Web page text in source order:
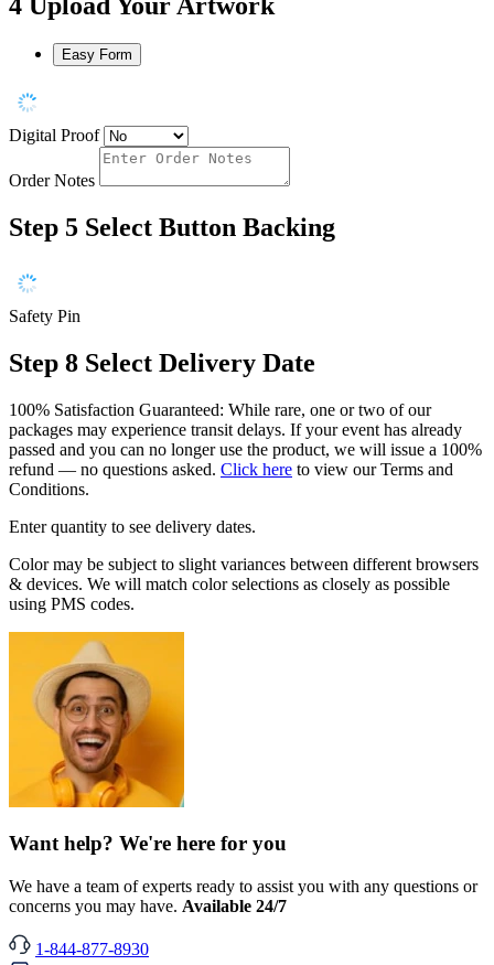
Easy Form
Digital Proof
Order Notes
Step 5 Select Button Backing
Safety Pin
Step 8 Select Delivery Date
100% Satisfaction Guaranteed: While rare, one or two of our
packages may experience transit delays. If your event has already
passed and you can no longer use the product, we will issue a 100%
refund — no questions asked. Click here to view our Terms and
Conditions.
Enter quantity to see delivery dates.
Color may be subject to slight variances between different browsers
& devices. We will match color selections as closely as possible
using PMS codes.
Want help? We're here for you
We have a team of experts ready to assist you with any questions or
concerns you may have. Available 24/7
1-844-877-8930